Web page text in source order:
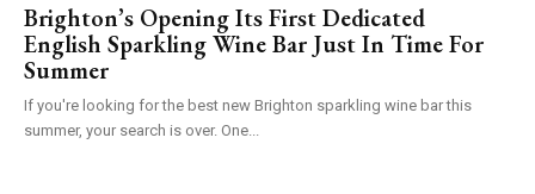
Brighton’s Opening Its First Dedicated
English Sparkling Wine Bar Just In Time For
Summer
If you're looking for the best new Brighton sparkling wine bar this
summer, your search is over. One...